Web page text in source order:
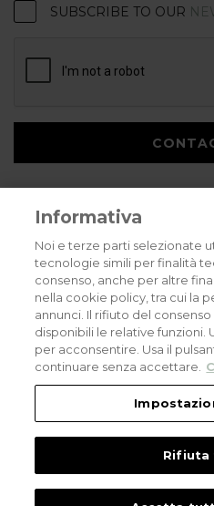
SUBSCRIBE TO OUR
Privacy policy
© 2026 all rights reserved - Corradi
Maggiore (BO) T
Codice Fiscale - Partita Iva e Registro
- 521198. Capitale
An eLogic Digital Company
Informativa
Noi e terze parti selezionate
tecnologie simili per finalità
consenso, anche per altre
nella cookie policy, tra cui la
annunci. Il rifiuto del
disponibili le relative funzioni.
per acconsentire. Usa il
continuare senza accettare.